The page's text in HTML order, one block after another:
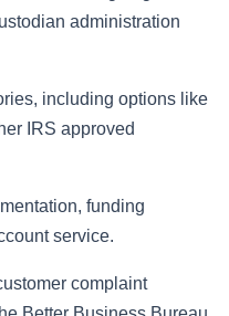
administration
including options like
IRS approved
funding
service.
complaint